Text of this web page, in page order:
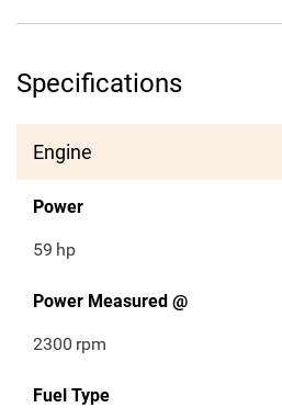
Specifications
Engine
Power
59 hp
Power Measured @
2300 rpm
Fuel Type